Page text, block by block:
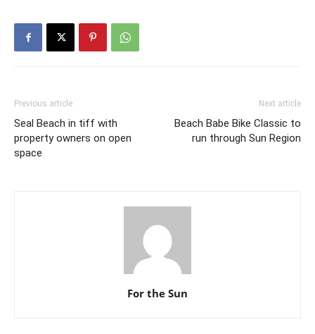
Previous article
Seal Beach in tiff with
property owners on open
space
Next article
Beach Babe Bike Classic to
run through Sun Region
For the Sun